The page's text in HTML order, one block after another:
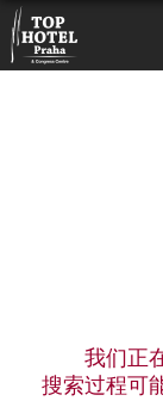
我们正
搜索过程可